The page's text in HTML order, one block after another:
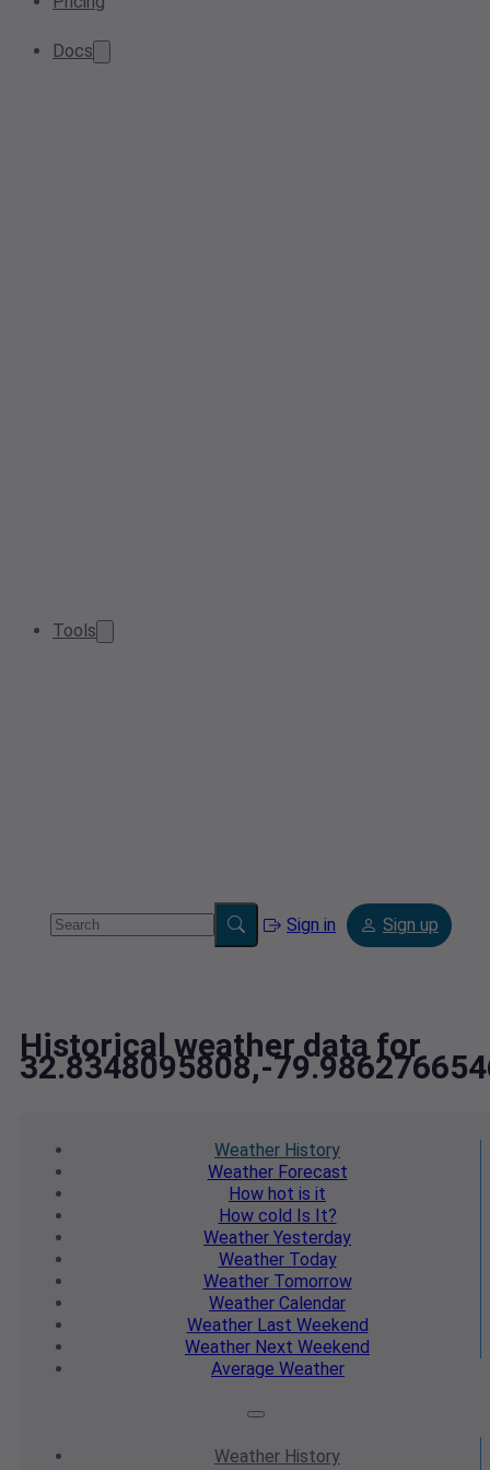
Docs
Tools
Sign in Sign up
Historical weather data for
32.8348095808,-
Weather History
WeatherForecast
How hot is it
How cold Is It?
Weather Yesterday
WeatherToday
WeatherTomorrow
Weather Calendar
WeatherLast Weekend
Weather Next Weekend
Average Weather
Weather History